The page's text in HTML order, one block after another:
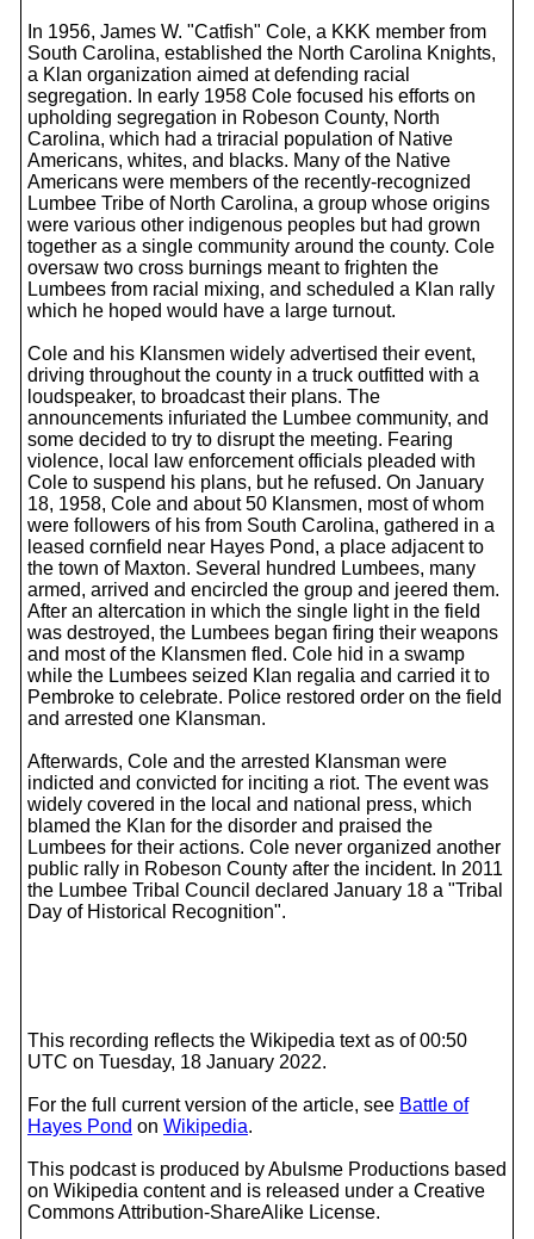
In 1956, James W. "Catfish" Cole, a KKK member from
South Carolina, established the North Carolina Knights,
a Klan organization aimed at defending racial
segregation. In early 1958 Cole focused his efforts on
upholding segregation in Robeson County, North
Carolina, which had a triracial population of Native
Americans, whites, and blacks. Many of the Native
Americans were members of the recently-recognized
Lumbee Tribe of North Carolina, a group whose origins
were various other indigenous peoples but had grown
together as a single community around the county. Cole
oversaw two cross burnings meant to frighten the
Lumbees from racial mixing, and scheduled a Klan rally
which he hoped would have a large turnout.
Cole and his Klansmen widely advertised their event,
driving throughout the county in a truck outfitted with a
loudspeaker, to broadcast their plans. The
announcements infuriated the Lumbee community, and
some decided to try to disrupt the meeting. Fearing
violence, local law enforcement officials pleaded with
Cole to suspend his plans, but he refused. On January
18, 1958, Cole and about 50 Klansmen, most of whom
were followers of his from South Carolina, gathered in a
leased cornfield near Hayes Pond, a place adjacent to
the town of Maxton. Several hundred Lumbees, many
armed, arrived and encircled the group and jeered them.
After an altercation in which the single light in the field
was destroyed, the Lumbees began firing their weapons
and most of the Klansmen fled. Cole hid in a swamp
while the Lumbees seized Klan regalia and carried it to
Pembroke to celebrate. Police restored order on the field
and arrested one Klansman.
Afterwards, Cole and the arrested Klansman were
indicted and convicted for inciting a riot. The event was
widely covered in the local and national press, which
blamed the Klan for the disorder and praised the
Lumbees for their actions. Cole never organized another
public rally in Robeson County after the incident. In 2011
the Lumbee Tribal Council declared January 18 a "Tribal
Day of Historical Recognition".
This recording reflects the Wikipedia text as of 00:50
UTC on Tuesday, 18 January 2022.
For the full current version of the article, see Battle of
Hayes Pond on Wikipedia.
This podcast is produced by Abulsme Productions based
on Wikipedia content and is released under a Creative
Commons Attribution-ShareAlike License.